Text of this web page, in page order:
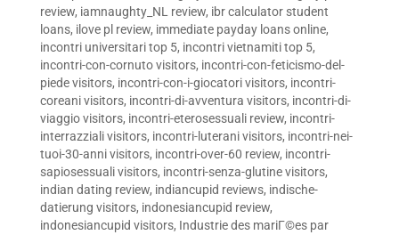
review, iamnaughty_NL review, ibr calculator student
loans, ilove pl review, immediate payday loans online,
incontri universitari top 5, incontri vietnamiti top 5,
incontri-con-cornuto visitors, incontri-con-feticismo-del-
piede visitors, incontri-con-i-giocatori visitors, incontri-
coreani visitors, incontri-di-avventura visitors, incontri-di-
viaggio visitors, incontri-eterosessuali review, incontri-
interrazziali visitors, incontri-luterani visitors, incontri-nei-
tuoi-30-anni visitors, incontri-over-60 review, incontri-
sapiosessuali visitors, incontri-senza-glutine visitors,
indian dating review, indiancupid reviews, indische-
datierung visitors, indonesiancupid review,
indonesiancupid visitors, Industrie des mariГ©es par